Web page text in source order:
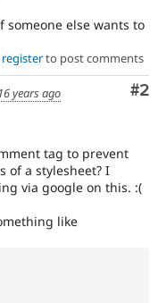
Drupal for
Tourism
Site
Issue
someone else wants to
registerto post comments
#2
16 years ago
tag to prevent
of a stylesheet? I
via google on this. :(
like